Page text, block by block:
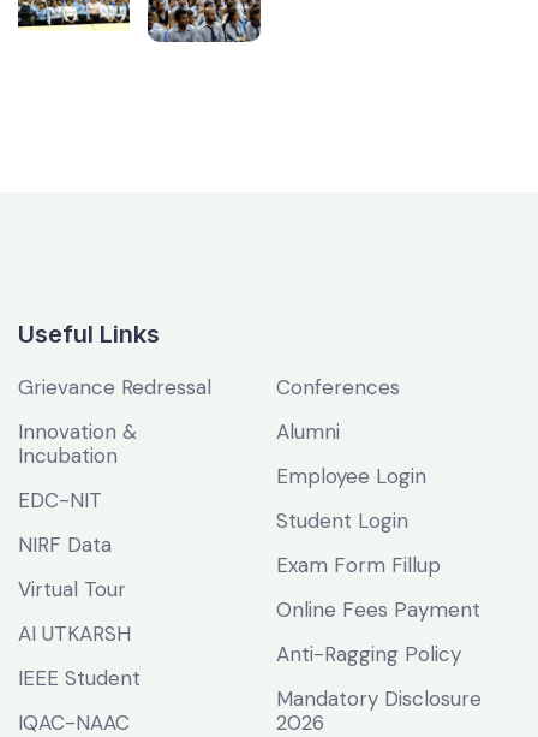
Useful Links
Grievance Redressal
Innovation &
Incubation
EDC-NIT
NIRF Data
Virtual Tour
AI UTKARSH
IEEE Student
IQAC-NAAC
Conferences
Alumni
Employee Login
Student Login
Exam Form Fillup
Online Fees Payment
Anti-Ragging Policy
Mandatory Disclosure
2026